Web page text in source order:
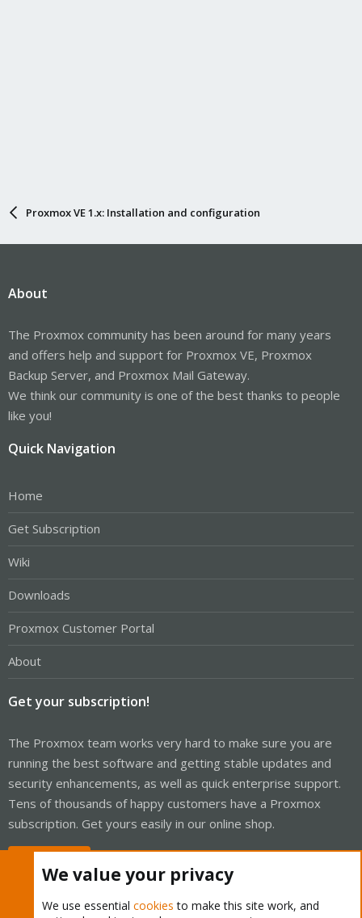
Proxmox VE 1.x: Installation and configuration
About
The Proxmox community has been around for many years
and offers help and support for Proxmox VE, Proxmox
Backup Server, and Proxmox Mail Gateway.
We think our community is one of the best thanks to people
like you!
Quick Navigation
Home
Get Subscription
Wiki
Downloads
Proxmox Customer Portal
About
Get your subscription!
The Proxmox team works very hard to make sure you are
running the best software and getting stable updates and
security enhancements, as well as quick enterprise support.
Tens of thousands of happy customers have a Proxmox
subscription. Get yours easily in our online shop.
We value your privacy
We use essential cookies to make this site work, and